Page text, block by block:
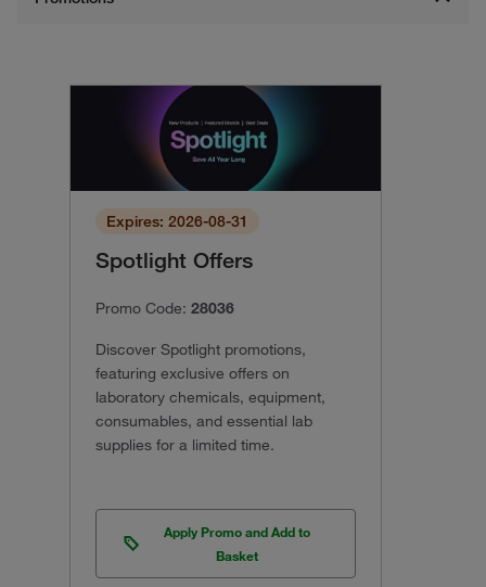
Expires: 2026-08-31
Spotlight Offers
Promo Code: 28036
Discover Spotlight promotions,
featuring exclusive offers on
laboratory chemicals, equipment,
consumables, and essential lab
supplies for a limited time.
Apply Promo and Add to
Basket